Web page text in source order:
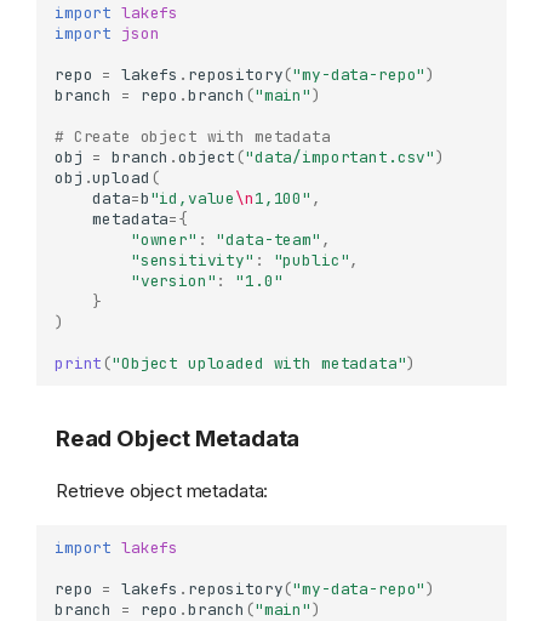
import lakefs
import json
repo = lakefs . repository("my-data-repo")
branch
= repo .branch ("main")
# Create object with metadata
obj = branch .object ("data/important.csv")
obj .upload (
data=b"id,value\n1,100" ,
metadata={
"owner" : "data-team" ,
"sensitivity" : "public",
"version" :
"1.0"
}
)
print ("Object uploaded with metadata")
Read Object Metadata
Retrieve object metadata:
import lakefs
repo = lakefs . repository("my-data-repo")
branch
= repo .branch ("main")